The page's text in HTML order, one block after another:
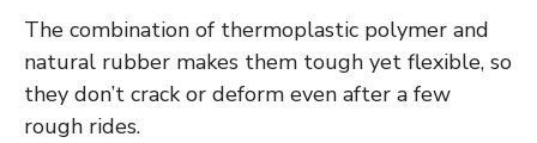
The combination of thermoplastic polymer and
natural rubber makes them tough yet flexible, so
they don’t crack or deform even after a few
rough rides.